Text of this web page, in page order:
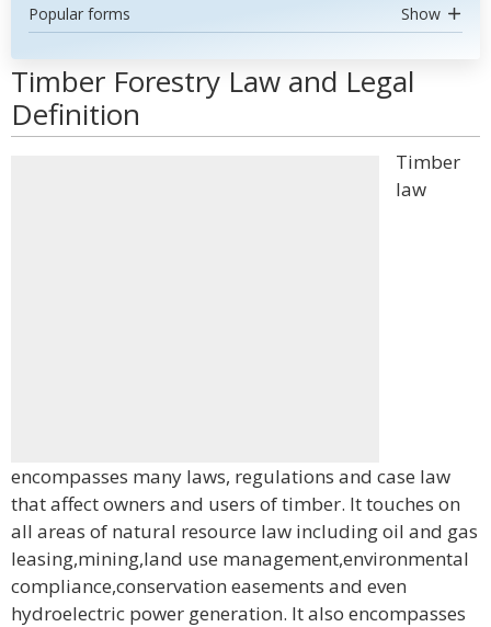
Popular forms Show
Timber Forestry Law and Legal
Definition
Timber
law
encompasses many laws, regulations and case law
that affect owners and users of timber. It touches on
all areas of natural resource law including oil and gas
leasing,mining,land use management,environmental
compliance,conservation easements and even
hydroelectric power generation. It also encompasses